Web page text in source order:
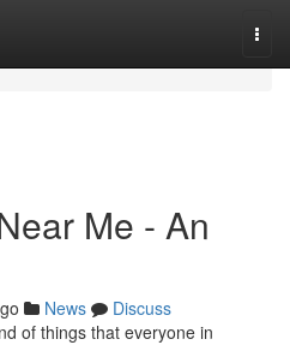
Me - An
News
Discuss
of things that everyone in